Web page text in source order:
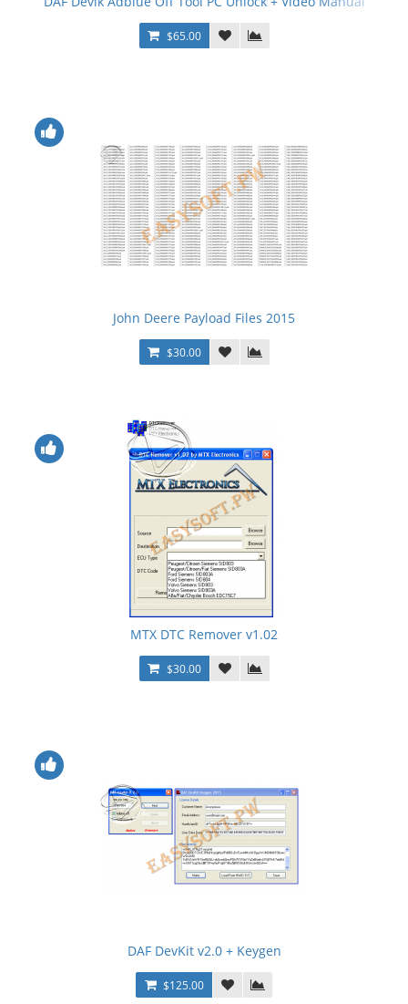
$65.00
John Deere Payload Files 2015
$30.00
MTX DTC Remover v1.02
$30.00
DAF DevKit v2.0 + Keygen
$125.00